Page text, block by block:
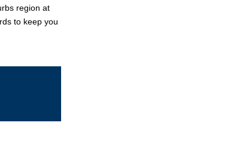
region at
to keep you